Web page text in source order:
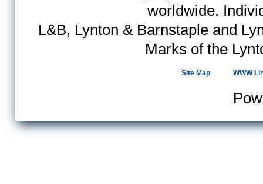
worldwide.
L&B, Lynton & Barnstaple and
Marks of the
Site Map WWW